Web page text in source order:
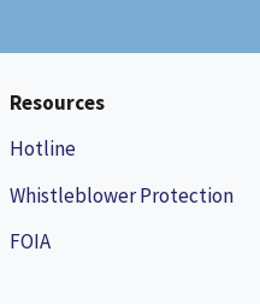
Resources
Hotline
Whistleblower Protection
FOIA